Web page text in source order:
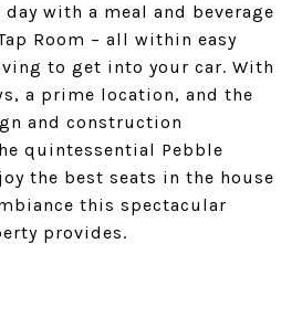
with a meal and beverage
Room – all within easy
to get into your car. With
a prime location, and the
and construction
quintessential Pebble
the best seats in the house
this spectacular
provides.